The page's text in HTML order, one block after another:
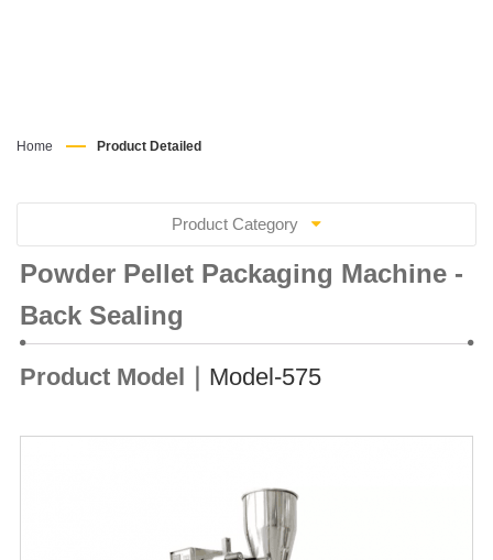
Home Product Detailed
Product Category
Powder Pellet Packaging Machine -
Back Sealing
Product Model｜ Model-575